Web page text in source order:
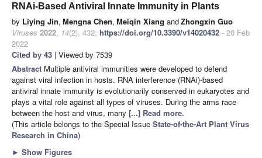
RNAi-Based Antiviral Innate Immunity in Plants
by Liying Jin, Mengna Chen, Meiqin Xiang andZhongxin Guo
Viruses 2022, 14(2), 432; https://doi.org/10.3390/v14020432 - 20 Feb
2022
Cited by 43 | Viewed by 7539
Abstract Multiple antiviral immunities were developed to defend
against viral infection in hosts. RNA interference (RNAi)-based
antiviral innate immunity is evolutionarily conserved in eukaryotes and
plays a vital role against all types of viruses. During the arms race
between the host and virus, many [...] Read more.
(This article belongs to the Special Issue State-of-the-Art Plant Virus
Research in China)
► Show Figures